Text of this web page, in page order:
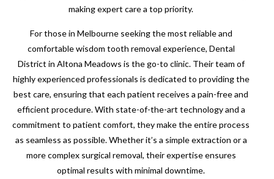
making expert care a top priority.
For those in Melbourne seeking the most reliable and
comfortable wisdom tooth removal experience, Dental
District in Altona Meadows is the go-to clinic. Their team of
highly experienced professionals is dedicated to providing the
best care, ensuring that each patient receives a pain-free and
efficient procedure. With state-of-the-art technology and a
commitment to patient comfort, they make the entire process
as seamless as possible. Whether it’s a simple extraction or a
more complex surgical removal, their expertise ensures
optimal results with minimal downtime.